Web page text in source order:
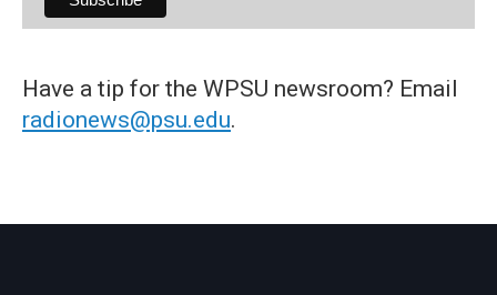
Have a tip for the WPSU newsroom? Email
radionews@psu.edu.